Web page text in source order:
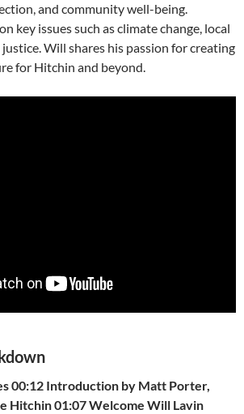
and community well-being.
key issues such as climate change, local
Will shares his passion for creating
for Hitchin and beyond.
00:12 Introduction by Matt Porter,
Hitchin01:07 Welcome Will Lavin